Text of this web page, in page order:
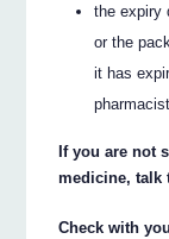
the expiry
or the
it has
If you are not
medicine, talk
Check with